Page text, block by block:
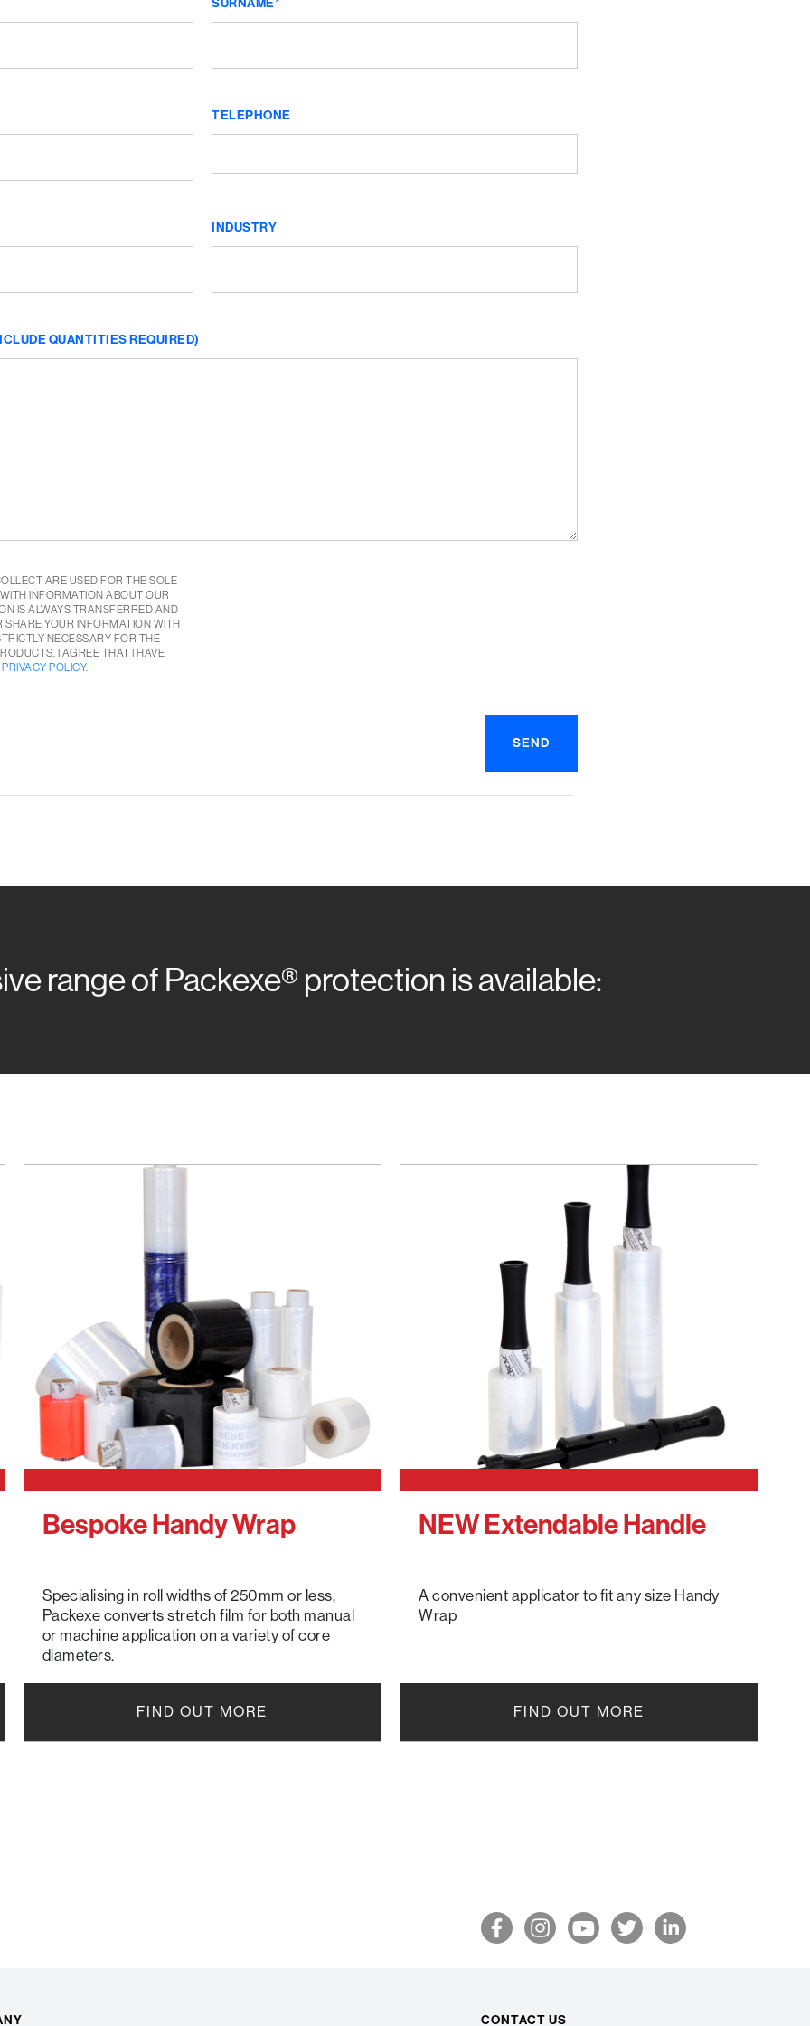
SURNAME*
TELEPHONE
INDUSTRY
QUANTITIES REQUIRED)
ARE USED FOR THE SOLE
INFORMATION ABOUT OUR
IS ALWAYS TRANSFERRED AND
SHARE YOUR INFORMATION WITH
NECESSARY FOR THE
I AGREE THAT I HAVE
PRIVACY POLICY.
range of Packexe® protection is available:
Bespoke Handy Wrap
Specialising in roll widths of 250mm or less,
Packexe converts stretch film for both manual
or machine application on a variety of core
diameters.
FIND OUT MORE
NEW Extendable Handle
A convenient applicator to fit any size Handy
Wrap
FIND OUT MORE
CONTACT US